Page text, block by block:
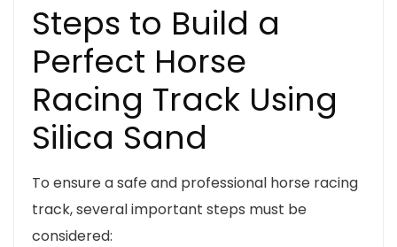
Steps to Build a
Perfect Horse
Racing Track Using
Silica Sand
To ensure a safe and professional horse racing
track, several important steps must be
considered: